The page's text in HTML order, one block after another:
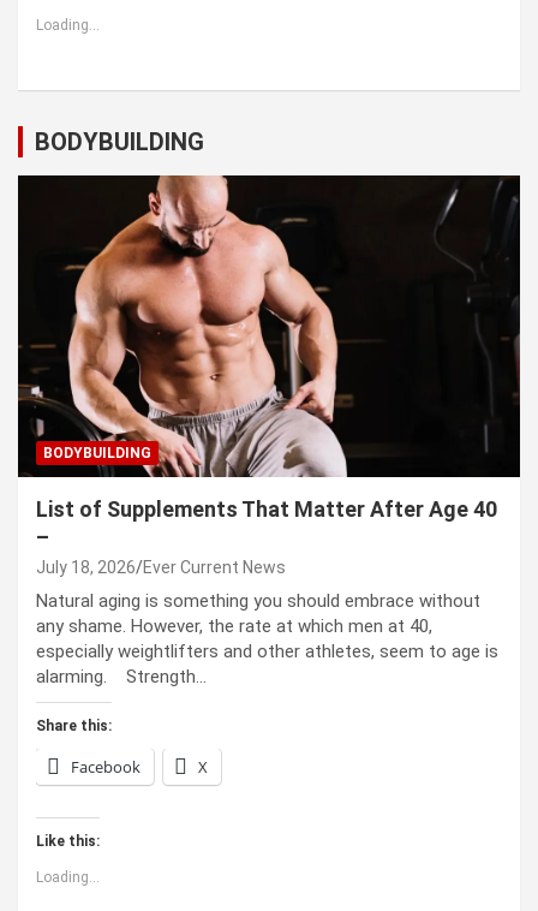
Loading...
BODYBUILDING
BODYBUILDING
List of Supplements That Matter After Age 40
–
July 18, 2026 Ever Current News
Natural aging is something you should embrace without
any shame. However, the rate at which men at 40,
especially weightlifters and other athletes, seem to age is
alarming. Strength…
Share this:
Facebook X
Like this:
Loading...